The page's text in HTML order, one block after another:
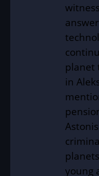
planet
in
young